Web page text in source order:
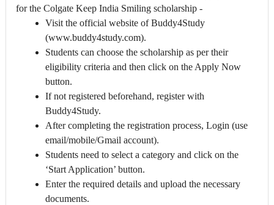
for the Colgate Keep India Smiling scholarship -
Visit the official website of Buddy4Study
(www.buddy4study.com).
Students can choose the scholarship as per their
eligibility criteria and then click on the Apply Now
button.
If not registered beforehand, register with
Buddy4Study.
After completing the registration process, Login (use
email/mobile/Gmail account).
Students need to select a category and click on the
‘Start Application’ button.
Enter the required details and upload the necessary
documents.